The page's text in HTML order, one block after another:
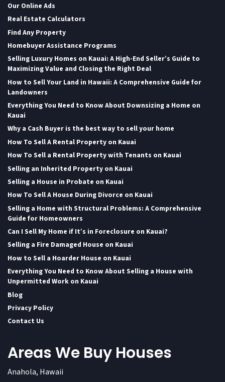
Our Online Ads
Real Estate Calculators
Find Any Property
Homebuyer Assistance Programs
Selling Luxury Homes on Kauai: A High-End Seller’s Guide to
Maximizing Value and Closing the Right Deal
How to Sell Your Land in Hawaii: A Comprehensive Guide for
Landowners
Everything You Need to Know About Downsizing a Home on
Kauai
Why a Cash Buyer is the best way to sell your home
How To Sell A Rental Property on Kauai
How To Sell a Rental Property with Tenants on Kauai
Selling an Inherited Property on Kauai
Selling a House in Probate on Kauai
How To Sell A House During Divorce on Kauai
Selling a Home with Structural Problems: A Comprehensive
Guide for Homeowners
Can I Sell My Home if It’s in Foreclosure on Kauai?
Selling a Fire Damaged House on Kauai
How to Sell a Hoarder House on Kauai
Everything You Need to Know About Selling a House with
Unpermitted Work on Kauai
Blog
Privacy Policy
Contact Us
Areas We Buy Houses
Anahola, Hawaii